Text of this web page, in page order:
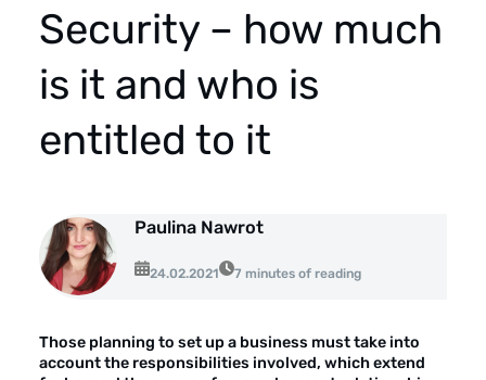
Wiedza
Poradnik
Przegląd Pragmatyczny
O nas
O firmie
Case study klientów
Dla mediów
Kontakt
Security – how much
is it and who is
entitled to it
Paulina Nawrot
24.02.2021 7 minutes of reading
Those planning to set up a business must take into
account the responsibilities involved, which extend